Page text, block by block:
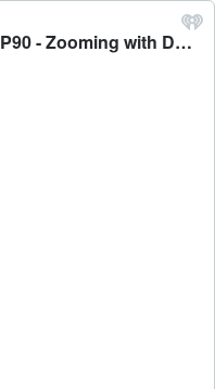
Subaru WRX launched in NZ! EP90 - Zooming with DRIVEN